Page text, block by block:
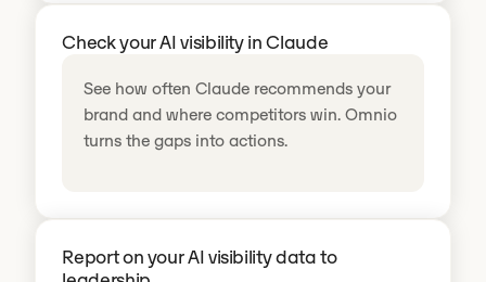
Check your AI visibility in Claude
See how often Claude recommends your
brand and where competitors win. Omnio
turns the gaps into actions.
Report on your AI visibility data to